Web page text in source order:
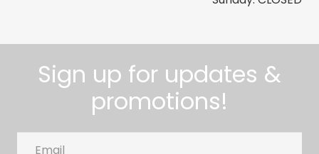
Sign up for updates &
promotions!